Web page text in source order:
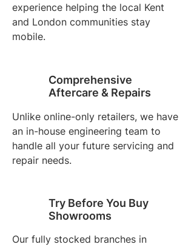
experience helping the local Kent
and London communities stay
mobile.
Comprehensive
Aftercare & Repairs
Unlike online-only retailers, we have
an in-house engineering team to
handle all your future servicing and
repair needs.
Try Before You Buy
Showrooms
Our fully stocked branches in